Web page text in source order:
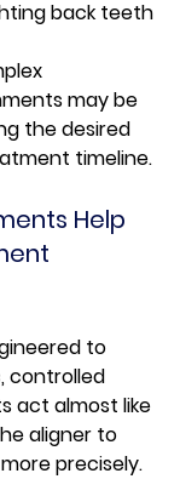
back teeth
may be
the desired
timeline.
Help
to
controlled
act almost like
aligner to
precisely.